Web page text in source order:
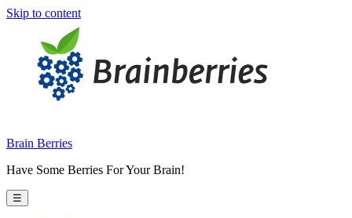
Skip to content
Brain Berries
Have Some Berries For Your Brain!
☰